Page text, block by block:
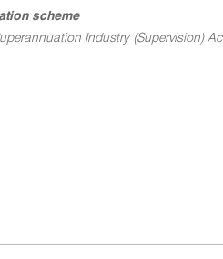
scheme
Industry (Supervision)